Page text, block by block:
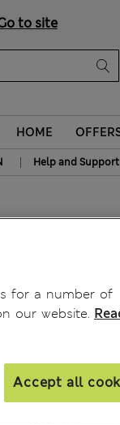
to site
HOME
| Help and Support
for a number of
our website.
Accept all